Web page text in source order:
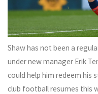
Shaw has not been a
under new manager Erik
could help him redeem his
club football resumes this